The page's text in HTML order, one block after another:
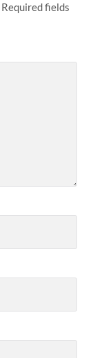
Required fields